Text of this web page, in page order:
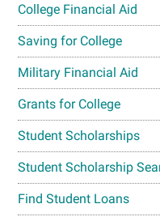
College Financial Aid
Saving for College
Military Financial Aid
Grants for College
Student Scholarships
Student Scholarship
Find Student Loans